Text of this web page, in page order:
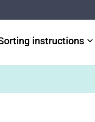
instructions